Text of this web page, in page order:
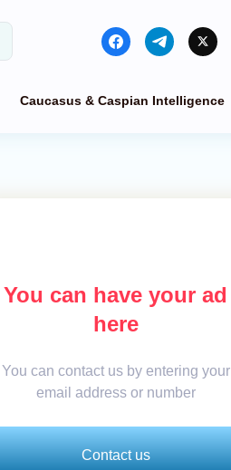
Caucasus & Caspian Intelligence
You can have your ad
here
You can contact us by entering your
email address or number
Contact us